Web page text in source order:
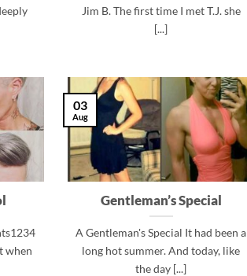
Jim B. The first time I met T.J. she
[...]
when
Gentleman’s Special
A Gentleman's Special It had been a
long hot summer. And today, like
the day [...]
03
Aug